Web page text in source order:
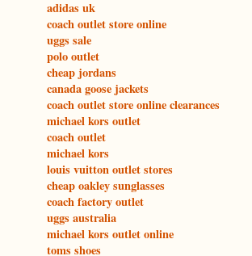
adidas uk
coach outlet store online
uggs sale
polo outlet
cheap jordans
canada goose jackets
coach outlet store online clearances
michael kors outlet
coach outlet
michael kors
louis vuitton outlet stores
cheap oakley sunglasses
coach factory outlet
uggs australia
michael kors outlet online
toms shoes